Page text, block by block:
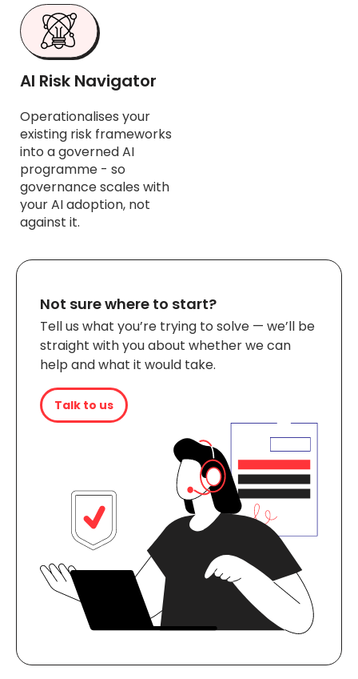
AI Risk Navigator
Operationalises your
existing risk frameworks
into a governed AI
programme - so
governance scales with
your AI adoption, not
against it.
Not sure where to start?
Tell us what you’re trying to solve — we’ll be
straight with you about whether we can
help and what it would take.
Talk to us